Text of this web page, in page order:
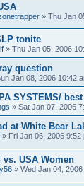
» Thu Jan
tonite
» Thu Jan 05, 2006
question
Jan 08, 2006 10:42
SYSTEMS/
» Sat Jan 07, 2006
at White Bear
» Fri Jan 06, 2006 9:52
vs. USA Women
» Wed Jan 04,